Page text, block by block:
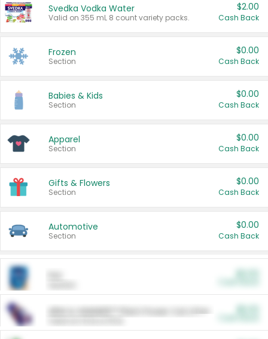
Svedka Vodka Water
Valid on 355 mL 8 count variety packs.
$2.00
Cash Back
Frozen
Section
$0.00
Cash Back
Babies & Kids
Section
$0.00
Cash Back
Apparel
Section
$0.00
Cash Back
Gifts & Flowers
Section
$0.00
Cash Back
Automotive
Section
$0.00
Cash Back
ARM & HAMMER™ Plant Power Cat Litter